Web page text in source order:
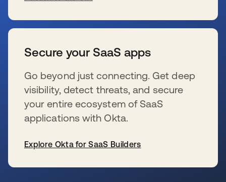
Secure your SaaS apps
Go beyond just connecting. Get deep
visibility, detect threats, and secure
your entire ecosystem of SaaS
applications with Okta.
Explore Okta for SaaS Builders